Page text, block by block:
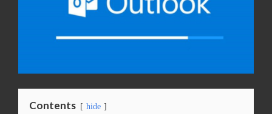
Contents hide